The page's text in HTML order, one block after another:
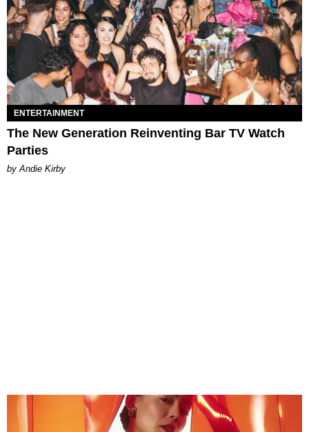
ENTERTAINMENT
The New Generation Reinventing Bar TV Watch
Parties
by Andie Kirby